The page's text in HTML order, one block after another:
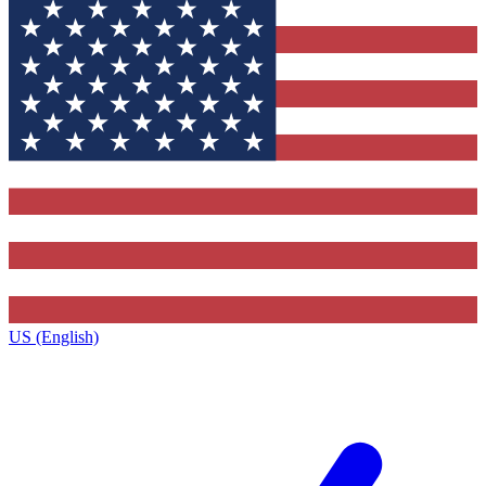
US (English)